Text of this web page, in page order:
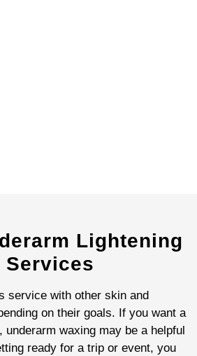
Lightening
Services
service with other skin and
on their goals. If you want a
underarm waxing may be a helpful
ready for a trip or event, you